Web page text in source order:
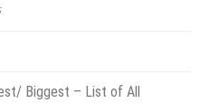
Biggest – List of All